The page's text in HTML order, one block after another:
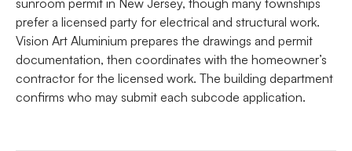
sunroom permit in New Jersey, though many townships
prefer a licensed party for electrical and structural work.
Vision Art Aluminium prepares the drawings and permit
documentation, then coordinates with the homeowner’s
contractor for the licensed work. The building department
confirms who may submit each subcode application.